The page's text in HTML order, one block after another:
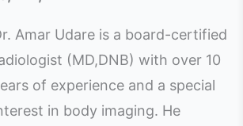
Amar Udare is a board-certified
(MD,DNB) with over 10
of experience and a special
in body imaging. He